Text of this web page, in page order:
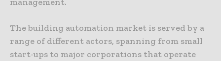
The building automation market is served by a
range of different actors, spanning from small
start-ups to major corporations that operate